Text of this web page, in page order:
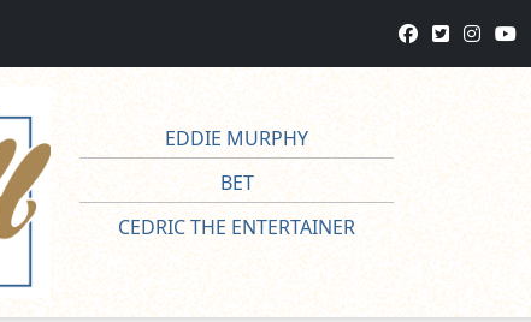
EDDIE MURPHY
BET
CEDRIC THE ENTERTAINER